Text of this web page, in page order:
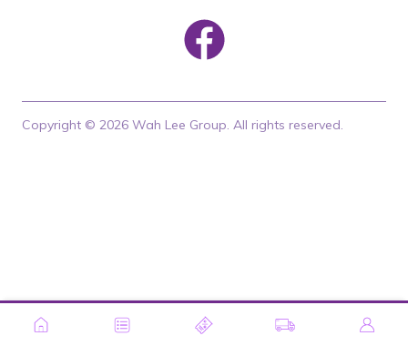
Copyright © 2026 Wah Lee Group. All rights reserved.